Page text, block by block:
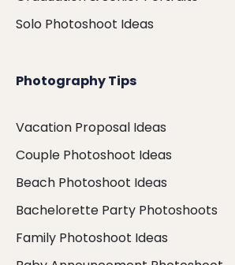
Solo Photoshoot Ideas
Photography Tips
Vacation Proposal Ideas
Couple Photoshoot Ideas
Beach Photoshoot Ideas
Bachelorette Party Photoshoots
Family Photoshoot Ideas